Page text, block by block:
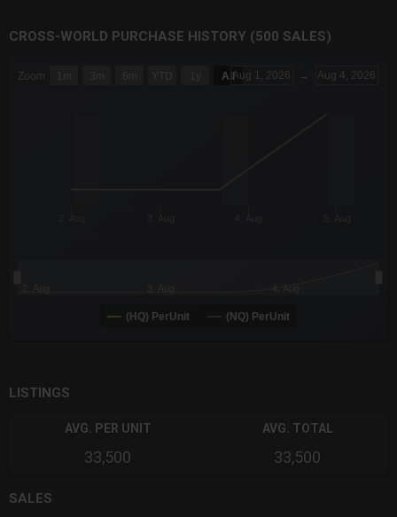
CROSS-WORLD PURCHASE HISTORY (500 SALES)
Combination chart with 6 data series.
Zoom 1m 3m 6m YTD 1y All Aug 1, 2026 → Aug 4, 2026
(HQ) PerUnit (NQ) PerUnit
LISTINGS
AVG. PER UNIT
33,500
AVG. TOTAL
33,500
SALES